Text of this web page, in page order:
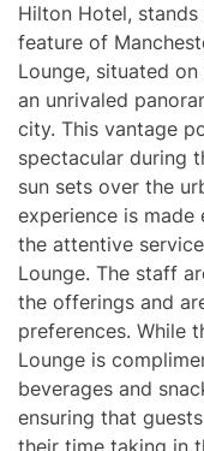
Hilton Hotel,
feature of
Lounge, situated
an unrivaled
city. This vantage
spectacular during
sun sets over the
experience is made
the attentive
Lounge. The staff
the offerings and
preferences. While
Lounge is
beverages and
ensuring that